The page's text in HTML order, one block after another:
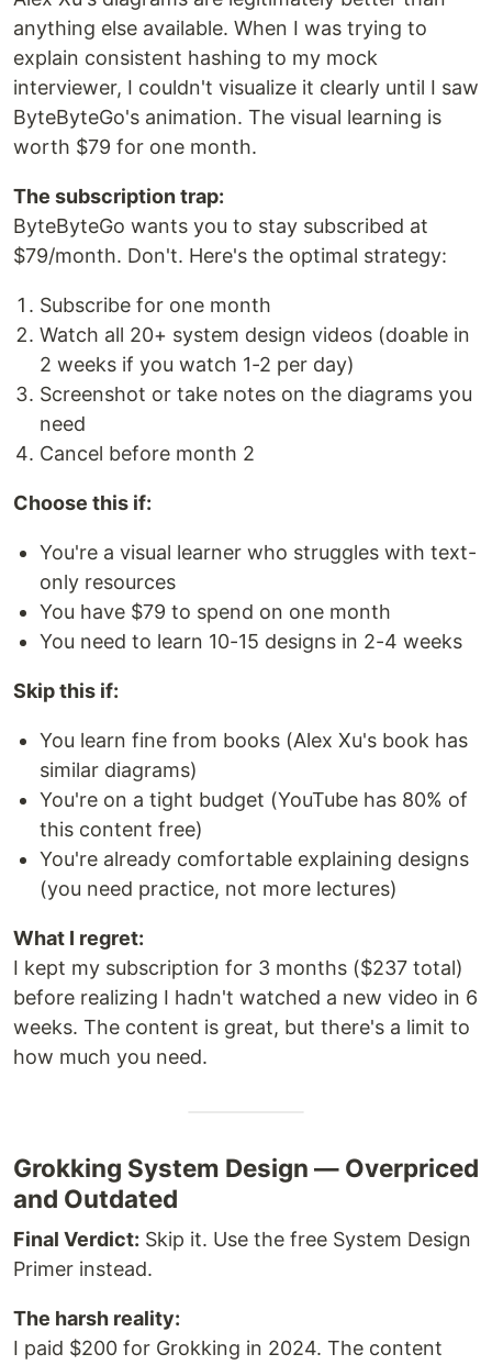
anything else available. When I was trying to
explain consistent hashing to my mock
interviewer, I couldn't visualize it clearly until I saw
ByteByteGo's animation. The visual learning is
worth $79 for one month.
The subscription trap:
ByteByteGo wants you to stay subscribed at
$79/month. Don't. Here's the optimal strategy:
Subscribe for one month
Watch all 20+ system design videos (doable in
2 weeks if you watch 1-2 per day)
Screenshot or take notes on the diagrams you
need
Cancel before month 2
Choose this if:
You're a visual learner who struggles with text-
only resources
You have $79 to spend on one month
You need to learn 10-15 designs in 2-4 weeks
Skip this if:
You learn fine from books (Alex Xu's book has
similar diagrams)
You're on a tight budget (YouTube has 80% of
this content free)
You're already comfortable explaining designs
(you need practice, not more lectures)
What I regret:
I kept my subscription for 3 months ($237 total)
before realizing I hadn't watched a new video in 6
weeks. The content is great, but there's a limit to
how much you need.
Grokking System Design — Overpriced
and Outdated
Final Verdict: Skip it. Use the free System Design
Primer instead.
The harsh reality:
I paid $200 for Grokking in 2024. The content